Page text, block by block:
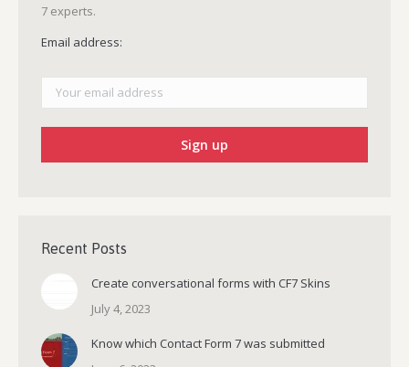
7 experts.
Email address:
Recent Posts
Create conversational forms with CF7 Skins
July 4, 2023
Know which Contact Form 7 was submitted